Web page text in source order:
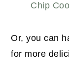
Chip
Or, you can
for more